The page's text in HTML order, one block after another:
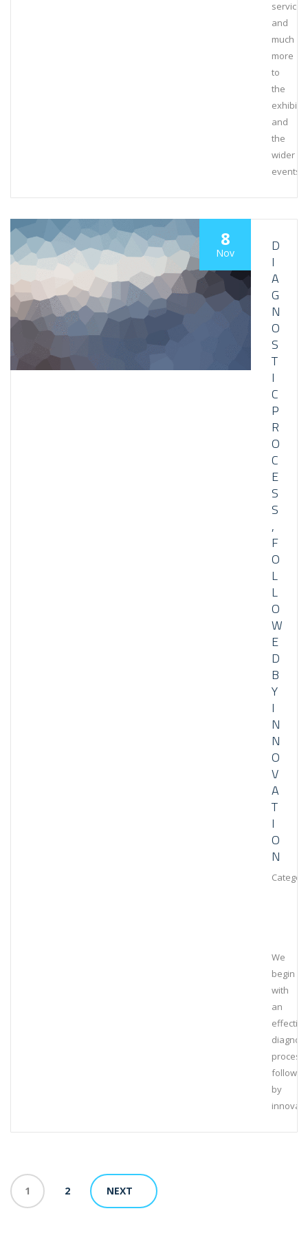
services
and
much
more
to
the
and
the
wider
events
8
Nov
D
I
A
G
N
O
S
T
I
C
P
R
O
C
E
S
S
,
F
O
L
L
O
W
E
D
B
Y
I
N
N
O
V
A
T
I
O
N
We
begin
with
an
effective
process,
followed
by
1 2 NEXT